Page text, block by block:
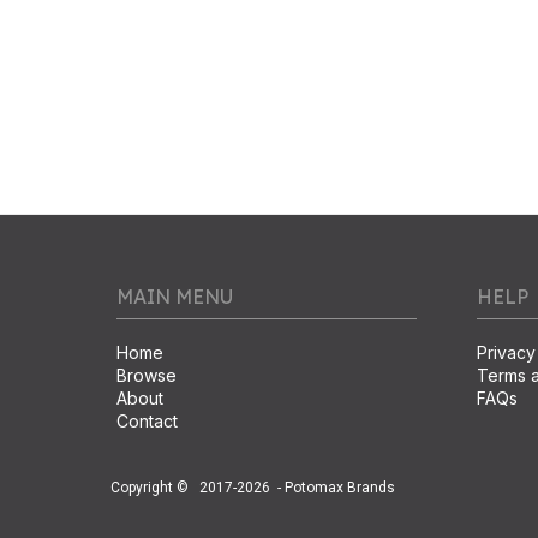
MAIN MENU
Home
Browse
About
Contact
HELP
Terms
FAQs
Copyright © 2017-2026 - Potomax Brands